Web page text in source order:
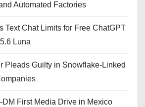
Automated Factories
Text Chat Limits for Free ChatGPT
Luna
Pleads Guilty in Snowflake-Linked
First Media Drive in Mexico